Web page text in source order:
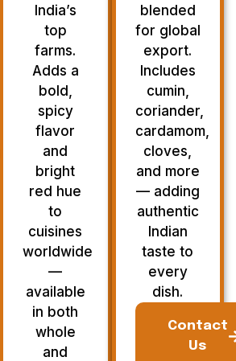
India’s
top
farms.
Adds a
bold,
spicy
flavor
and
bright
red hue
to
cuisines
worldwide
—
available
in both
whole
and
blended
for global
export.
Includes
cumin,
coriander,
cardamom,
cloves,
and more
— adding
authentic
Indian
taste to
every
dish.
Contact
Us